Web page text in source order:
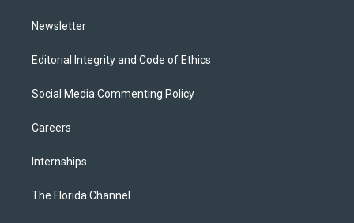
Newsletter
Editorial Integrity and Code of Ethics
Social Media Commenting Policy
Careers
Internships
The Florida Channel